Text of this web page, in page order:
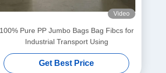
Video
100% Pure PP Jumbo Bags Bag Fibcs for
Industrial Transport Using
Get Best Price